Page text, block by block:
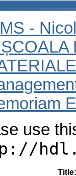
-
use
Title